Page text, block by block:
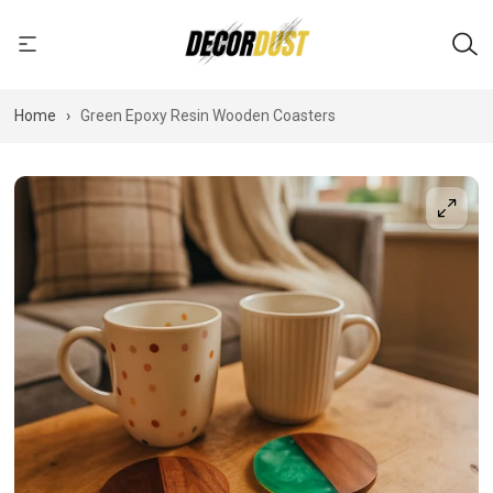
Home › Green Epoxy Resin Wooden Coasters